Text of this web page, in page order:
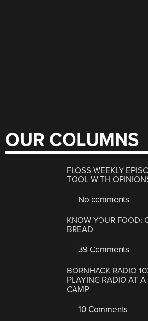
OUR COLUMNS
FLOSS WEEKLY
TOOL WITH
No comments
KNOW YOUR FOOD:
BREAD
39 Comments
BORNHACK RADIO
PLAYING RADIO AT A
CAMP
10 Comments